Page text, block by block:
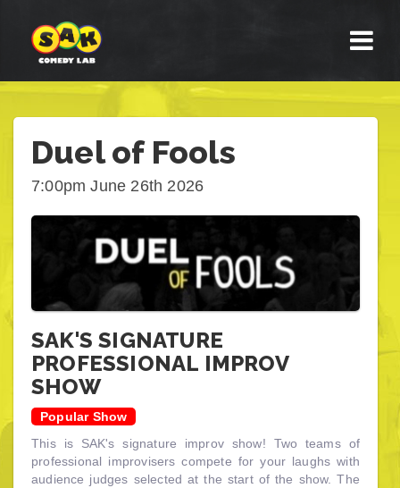
Duel of Fools
7:00pm June 26th 2026
SAK'S SIGNATURE
PROFESSIONAL IMPROV
SHOW
Popular Show
This is SAK's signature improv show! Two teams of
professional improvisers compete for your laughs with
audience judges selected at the start of the show. The